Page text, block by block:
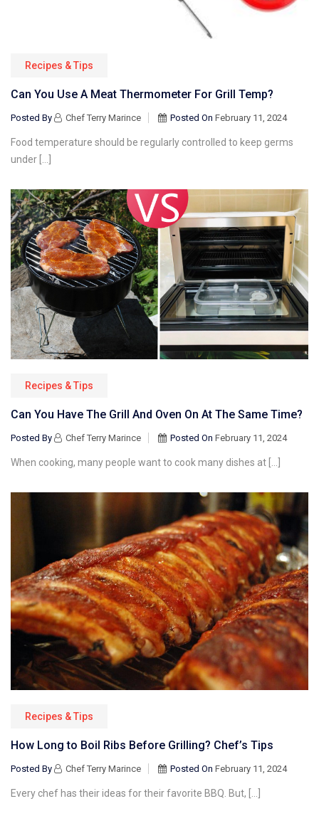
Recipes & Tips
Can You Use A Meat Thermometer For Grill Temp?
Posted By Chef Terry Marince Posted On February 11, 2024
Food temperature should be regularly controlled to keep germs
under […]
Recipes & Tips
Can You Have The Grill And Oven On At The Same Time?
Posted By Chef Terry Marince Posted On February 11, 2024
When cooking, many people want to cook many dishes at […]
Recipes & Tips
How Long to Boil Ribs Before Grilling? Chef’s Tips
Posted By Chef Terry Marince Posted On February 11, 2024
Every chef has their ideas for their favorite BBQ. But, […]